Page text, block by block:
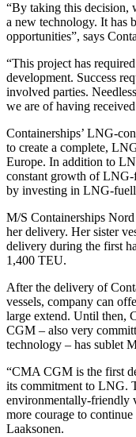
“By taking this decision,
a new technology. It has
opportunities”, says
“This project has
development. Success
involved parties.
we are of having
Containerships’ LNG-
to create a complete,
Europe. In addition to
constant growth of LNG-
by investing in LNG-
M/S Containerships
her delivery. Her sister
delivery during the first
1,400 TEU.
After the delivery of
vessels, company can
large extend. Until then,
CGM – also very
technology – has sublet
“CMA CGM is the first
its commitment to LNG.
environmentally-friendly
more courage to
Laaksonen.